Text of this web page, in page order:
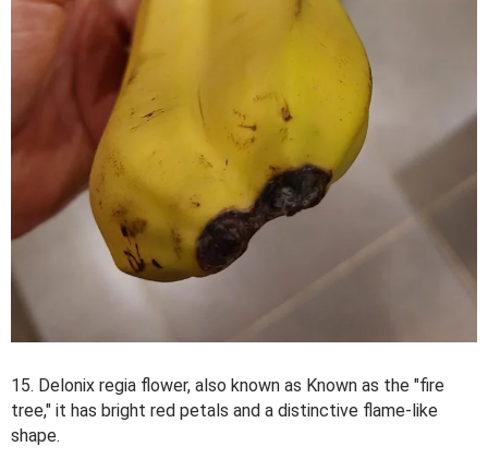
15. Delonix regia flower, also known as Known as the "fire
tree," it has bright red petals and a distinctive flame-like
shape.